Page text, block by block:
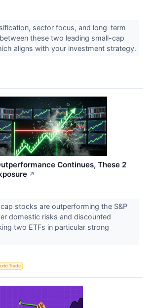
sector focus, and long-term
these two leading small-cap
aligns with your investment strategy.
Continues, These 2
↗
stocks are outperforming the S&P
domestic risks and discounted
two ETFs in particular strong
Trade